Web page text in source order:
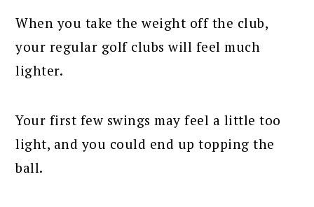
When you take the weight off the club,
your regular golf clubs will feel much
lighter.
Your first few swings may feel a little too
light, and you could end up topping the
ball.